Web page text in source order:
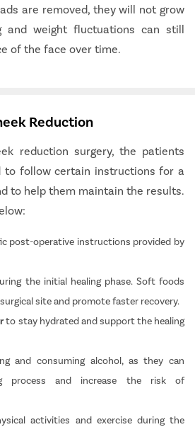
are removed, they will not grow
and weight fluctuations can still
of the face over time.
Reduction
reduction surgery, the patients
to follow certain instructions for a
to help them maintain the results.
post-operative instructions provided by
the initial healing phase. Soft foods
site and promote faster recovery.
to stay hydrated and support the healing
and consuming alcohol, as they can
process and increase the risk of
activities and exercise during the